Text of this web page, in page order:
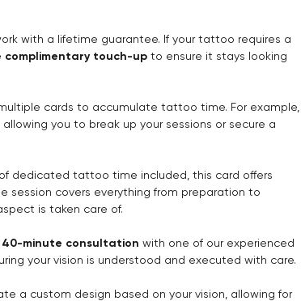
with a lifetime guarantee. If your tattoo requires a
complimentary touch-up to ensure it stays looking
cards to accumulate tattoo time. For example,
, allowing you to break up your sessions or secure a
of dedicated tattoo time included, this card offers
session covers everything from preparation to
is taken care of.
40-minute consultation with one of our experienced
your vision is understood and executed with care.
a custom design based on your vision, allowing for